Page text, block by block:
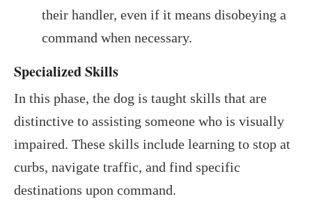
their handler, even if it means disobeying a
command when necessary.
Specialized Skills
In this phase, the dog is taught skills that are
distinctive to assisting someone who is visually
impaired. These skills include learning to stop at
curbs, navigate traffic, and find specific
destinations upon command.